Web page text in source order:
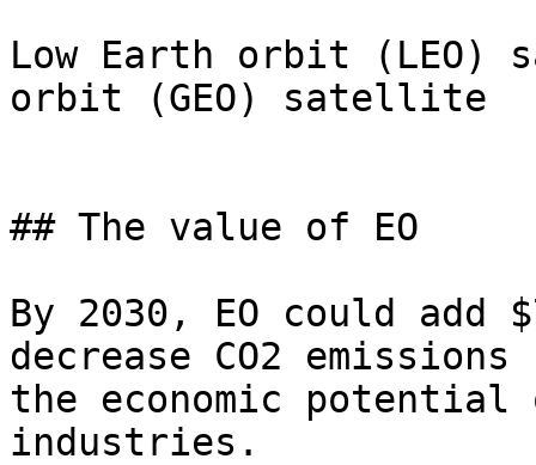
Low Earth orbit
orbit (GEO) satellite
## The value of EO
By 2030, EO could add
decrease CO2
the economic potential
industries.